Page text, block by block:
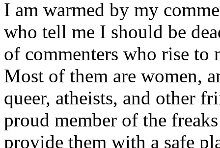
I am warmed by my
who tell me I should be
of commenters who rise to
Most of them are women,
queer, atheists, and other
proud member of the
provide them with a safe